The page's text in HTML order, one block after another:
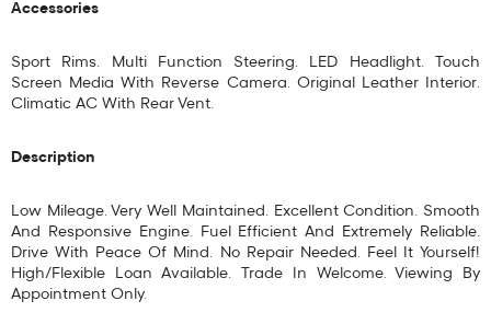
Accessories
Sport Rims. Multi Function Steering. LED Headlight. Touch
Screen Media With Reverse Camera. Original Leather Interior.
Climatic AC With Rear Vent.
Description
Low Mileage. Very Well Maintained. Excellent Condition. Smooth
And Responsive Engine. Fuel Efficient And Extremely Reliable.
Drive With Peace Of Mind. No Repair Needed. Feel It Yourself!
High/Flexible Loan Available. Trade In Welcome. Viewing By
Appointment Only.